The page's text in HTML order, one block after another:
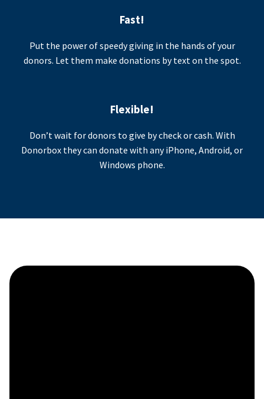
Fast!
Put the power of speedy giving in the hands of your
donors. Let them make donations by text on the spot.
Flexible!
Don’t wait for donors to give by check or cash. With
Donorbox they can donate with any iPhone, Android, or
Windows phone.